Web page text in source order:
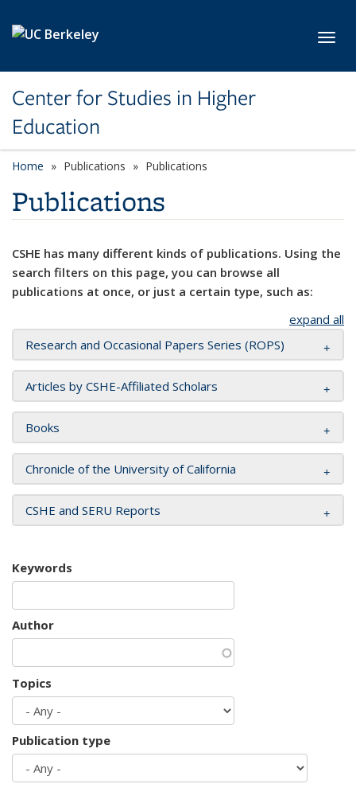
Center for Studies in Higher
Education
Home Publications Publications
Publications
CSHE has many different kinds of publications. Using the
search filters on this page, you can browse all
publications at once, or just a certain type, such as:
expand all
Research and Occasional Papers Series (ROPS)
Articles by CSHE-Affiliated Scholars
Books
Chronicle of the University of California
CSHE and SERU Reports
Keywords
Author
Topics
Publication type